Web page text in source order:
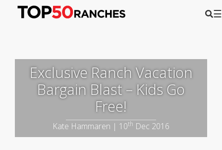
☰
Exclusive Ranch Vacation
Bargain Blast – Kids Go
Free!
Kate Hammaren | 10th Dec 2016